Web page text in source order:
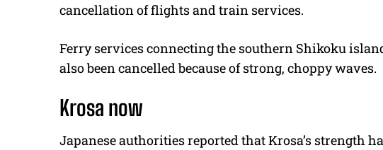
cancellation of flights and train services.
Ferry services connecting the southern Shikoku
also been cancelled because of strong, choppy waves.
Krosa now
Japanese authorities reported that Krosa’s strength